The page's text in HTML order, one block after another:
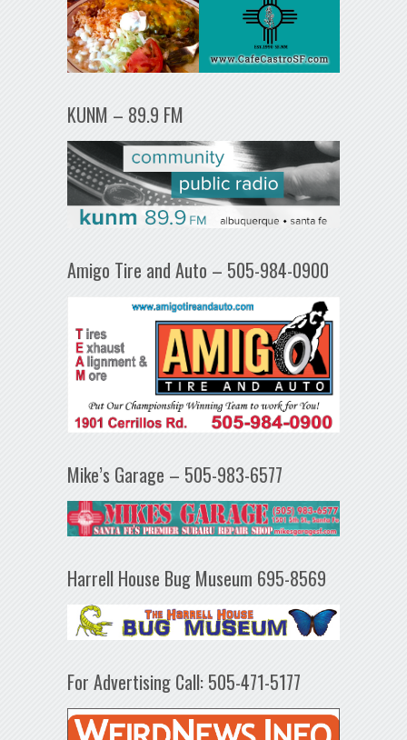
KUNM – 89.9 FM
Amigo Tire and Auto – 505-984-0900
Mike’s Garage – 505-983-6577
Harrell House Bug Museum 695-8569
For Advertising Call: 505-471-5177